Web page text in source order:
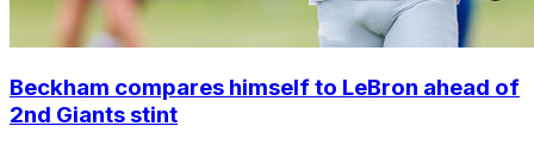
Beckham compares himself to LeBron ahead of
2nd Giants stint